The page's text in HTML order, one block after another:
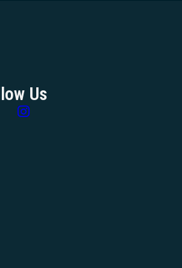
Us
us on Facebook
Follow us on Instagram